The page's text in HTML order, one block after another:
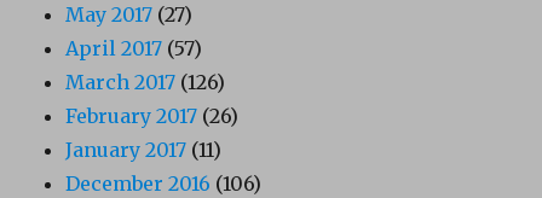
May 2017 (27)
April 2017 (57)
March 2017 (126)
February 2017 (26)
January 2017 (11)
December 2016 (106)